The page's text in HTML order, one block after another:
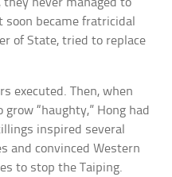
became fratricidal
of State, tried to replace
executed. Then, when
“haughty,” Hong had
inspired several
and convinced Western
to stop the Taiping.